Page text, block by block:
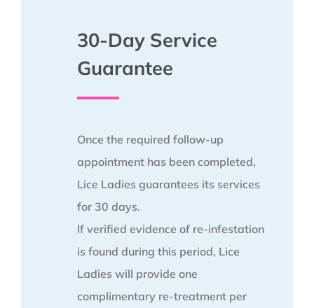
30-Day Service
Guarantee
Once the required follow-up
appointment has been completed,
Lice Ladies guarantees its services
for 30 days.
If verified evidence of re-infestation
is found during this period, Lice
Ladies will provide one
complimentary re-treatment per